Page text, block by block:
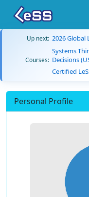
Up next: 2026 Global
Courses:
Systems
Decisions
Certified
Personal Profile